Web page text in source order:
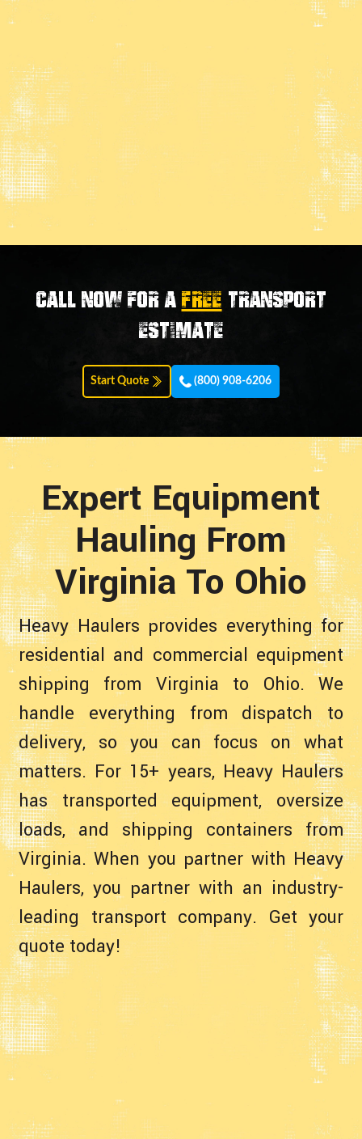
Call now for aFREE transport
estimate
Start Quote (800) 908-6206
Expert Equipment
Hauling From
Virginia To Ohio
Heavy Haulers provides everything for
residential and commercial equipment
shipping from Virginia to Ohio. We
handle everything from dispatch to
delivery, so you can focus on what
matters. For 15+ years, Heavy Haulers
has transported equipment, oversize
loads, and shipping containers from
Virginia. When you partner with Heavy
Haulers, you partner with an industry-
leading transport company. Get your
quote today!